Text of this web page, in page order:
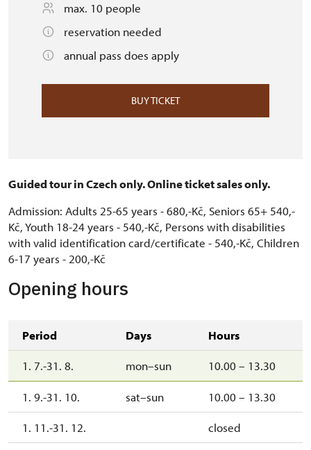
max. 10 people
reservation needed
annual pass does apply
BUY TICKET
Guided tour in Czech only. Online ticket sales only.
Admission: Adults 25-65 years - 680,-Kč, Seniors 65+ 540,-
Kč, Youth 18-24 years - 540,-Kč, Persons with disabilities
with valid identification card/certificate - 540,-Kč, Children
6-17 years - 200,-Kč
Opening hours
Period Days Hours
1. 7.-31. 8. mon–sun 10.00 – 13.30
1. 9.-31. 10. sat–sun 10.00 – 13.30
1. 11.-31. 12. closed